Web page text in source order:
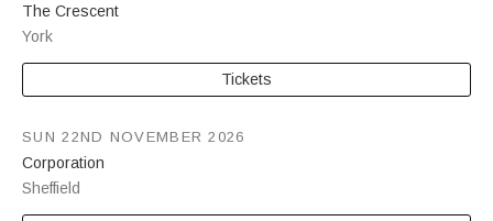
The Crescent
York
Tickets
Corporation
Sheffield
SUN 22ND NOVEMBER 2026